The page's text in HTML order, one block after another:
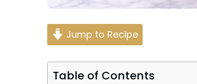
Jump to Recipe
Table of Contents